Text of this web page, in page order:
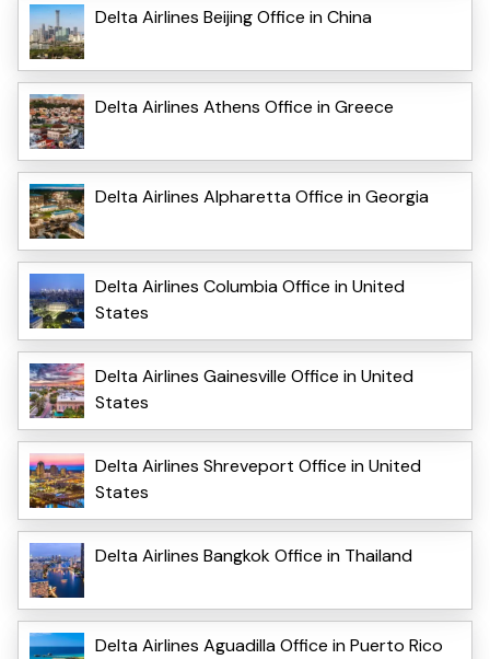
Delta Airlines Beijing Office in China
Delta Airlines Athens Office in Greece
Delta Airlines Alpharetta Office in Georgia
Delta Airlines Columbia Office in United
States
Delta Airlines Gainesville Office in United
States
Delta Airlines Shreveport Office in United
States
Delta Airlines Bangkok Office in Thailand
Delta Airlines Aguadilla Office in Puerto Rico